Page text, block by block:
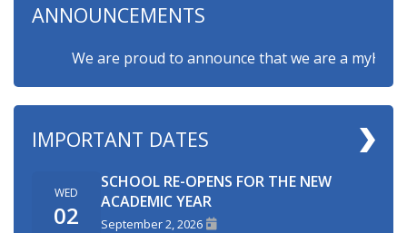
ANNOUNCEMENTS
We are proud to announce that we are a
IMPORTANT DATES
WED
02
SCHOOL RE-OPENS FOR THE NEW
ACADEMIC YEAR
September 2, 2026